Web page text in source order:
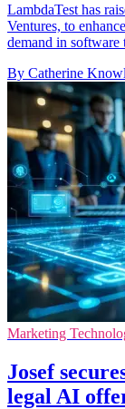
LambdaTest has
Ventures, to
demand in software
By Catherine
Marketing
Josef
legal AI